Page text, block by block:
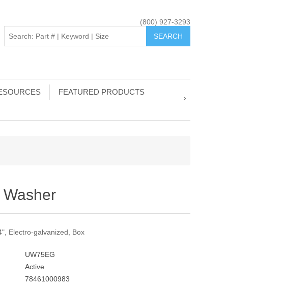
(800) 927-3293
FEATURED PRODUCTS
Electro-galvanized, Box
UW75EG
Active
78461000983